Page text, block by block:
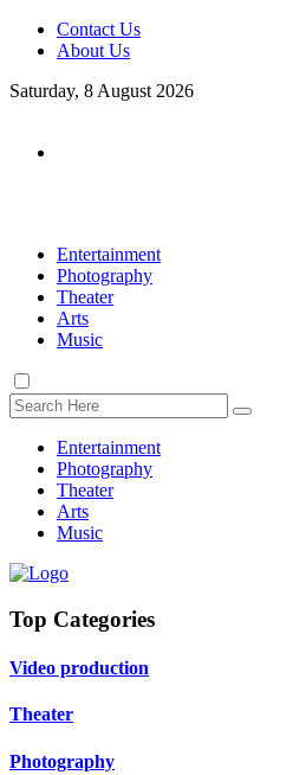
Contact Us
About Us
Saturday, 8 August 2026
Entertainment
Photography
Theater
Arts
Music
Entertainment
Photography
Theater
Arts
Music
Top Categories
Video production
Theater
Photography